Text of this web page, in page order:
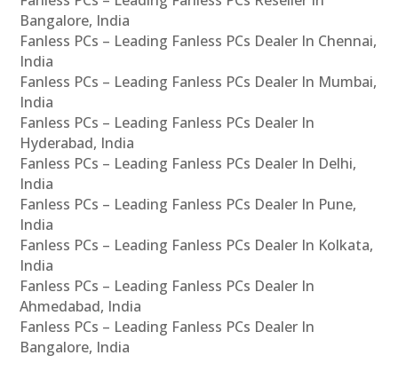
Bangalore, India
Fanless PCs – Leading Fanless PCs Dealer In Chennai,
India
Fanless PCs – Leading Fanless PCs Dealer In Mumbai,
India
Fanless PCs – Leading Fanless PCs Dealer In
Hyderabad, India
Fanless PCs – Leading Fanless PCs Dealer In Delhi,
India
Fanless PCs – Leading Fanless PCs Dealer In Pune,
India
Fanless PCs – Leading Fanless PCs Dealer In Kolkata,
India
Fanless PCs – Leading Fanless PCs Dealer In
Ahmedabad, India
Fanless PCs – Leading Fanless PCs Dealer In
Bangalore, India